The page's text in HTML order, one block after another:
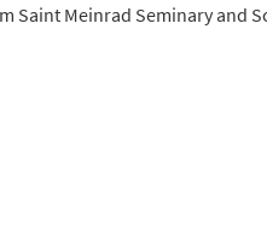
Saint Meinrad Seminary and